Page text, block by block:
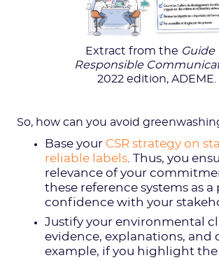
Extract from the Guide
Responsible
2022 edition, ADEME.
So, how can you avoid
Base your CSR strategy on
reliable labels . Thus, you
relevance of your
these reference systems as a
confidence with your
Justify your environmental
evidence, explanations, and
example, if you highlight the